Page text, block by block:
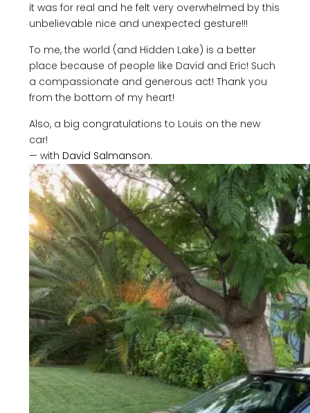
it was for real and he felt very overwhelmed by this
unbelievable nice and unexpected gesture!!!
To me, the world (and Hidden Lake) is a better
place because of people like David and Eric! Such
a compassionate and generous act! Thank you
from the bottom of my heart!
Also, a big congratulations to Louis on the new
car!
— with David Salmanson.